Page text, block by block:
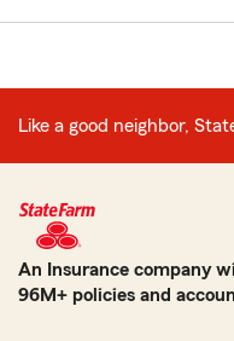
Like a good neighbor,
An Insurance company
96M+ policies and